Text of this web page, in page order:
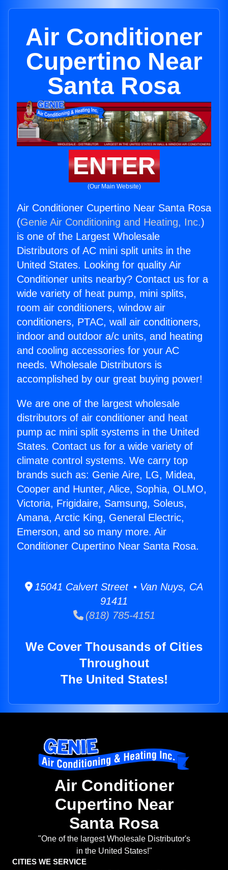
Air Conditioner
Cupertino Near
Santa Rosa
ENTER
(Our Main Website)
Air Conditioner Cupertino Near Santa Rosa
(Genie Air Conditioning and Heating, Inc.)
is one of the Largest Wholesale
Distributors of AC mini split units in the
United States. Looking for quality Air
Conditioner units nearby? Contact us for a
wide variety of heat pump, mini splits,
room air conditioners, window air
conditioners, PTAC, wall air conditioners,
indoor and outdoor a/c units, and heating
and cooling accessories for your AC
needs. Wholesale Distributors is
accomplished by our great buying power!
We are one of the largest wholesale
distributors of air conditioner and heat
pump ac mini split systems in the United
States. Contact us for a wide variety of
climate control systems. We carry top
brands such as: Genie Aire, LG, Midea,
Cooper and Hunter, Alice, Sophia, OLMO,
Victoria, Frigidaire, Samsung, Soleus,
Amana, Arctic King, General Electric,
Emerson, and so many more. Air
Conditioner Cupertino Near Santa Rosa.
15041 Calvert Street • Van Nuys, CA
91411
(818) 785-4151
We Cover Thousands of Cities
Throughout
The United States!
Air Conditioner
Cupertino Near
Santa Rosa
"One of the largest Wholesale Distributor's
in the United States!"
CITIES WE SERVICE